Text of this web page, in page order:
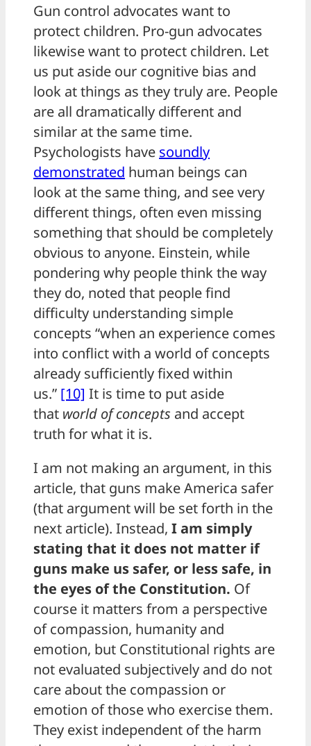
Gun control advocates want to
protect children. Pro-gun advocates
likewise want to protect children. Let
us put aside our cognitive bias and
look at things as they truly are. People
are all dramatically different and
similar at the same time.
Psychologists have soundly
demonstrated human beings can
look at the same thing, and see very
different things, often even missing
something that should be completely
obvious to anyone. Einstein, while
pondering why people think the way
they do, noted that people find
difficulty understanding simple
concepts “when an experience comes
into conflict with a world of concepts
already sufficiently fixed within
us.” [10] It is time to put aside
that world of concepts and accept
truth for what it is.
I am not making an argument, in this
article, that guns make America safer
(that argument will be set forth in the
next article). Instead, I am simply
stating that it does not matter if
guns make us safer, or less safe, in
the eyes of the Constitution. Of
course it matters from a perspective
of compassion, humanity and
emotion, but Constitutional rights are
not evaluated subjectively and do not
care about the compassion or
emotion of those who exercise them.
They exist independent of the harm